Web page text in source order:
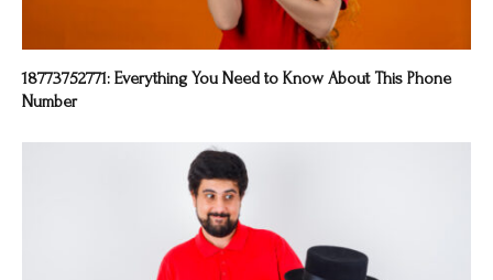
18773752771: Everything You Need to Know About This Phone
Number